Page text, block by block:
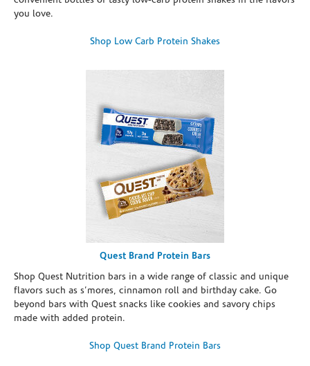
you love.
Shop Low Carb Protein Shakes
Quest Brand Protein Bars
Shop Quest Nutrition bars in a wide range of classic and unique
flavors such as s’mores, cinnamon roll and birthday cake. Go
beyond bars with Quest snacks like cookies and savory chips
made with added protein.
Shop Quest Brand Protein Bars